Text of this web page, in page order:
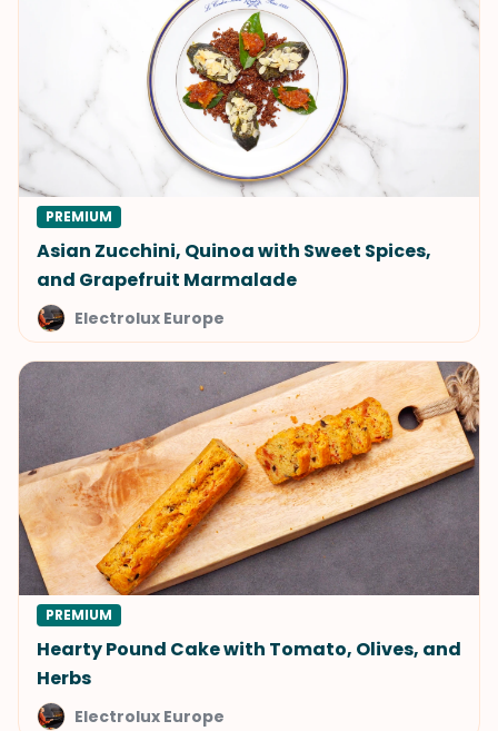
PREMIUM
Asian Zucchini, Quinoa with Sweet Spices,
and Grapefruit Marmalade
Electrolux Europe
PREMIUM
Hearty Pound Cake with Tomato, Olives, and
Herbs
Electrolux Europe